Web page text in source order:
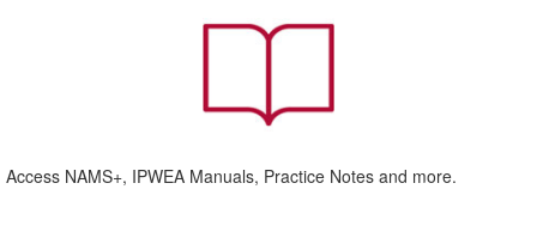
Access NAMS+, IPWEA Manuals, Practice Notes and more.